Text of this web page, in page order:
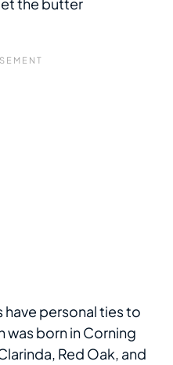
the butter
have personal ties to
was born in Corning
Red Oak, and